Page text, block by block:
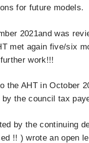
for future models.
2021and was
met again five/six
work!!!
the AHT in October
the council tax
by the continuing
!! ) wrote an open